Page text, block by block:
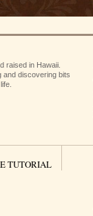
raised in Hawaii.
and discovering bits
TUTORIAL